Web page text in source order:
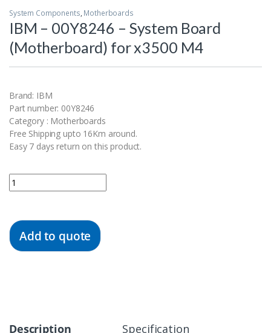
System Components, Motherboards
IBM – 00Y8246 – System Board
(Motherboard) for x3500 M4
Brand: IBM
Part number: 00Y8246
Category : Motherboards
Free Shipping upto 16Km around.
Easy 7 days return on this product.
Quantity
Add to quote
Description Specification